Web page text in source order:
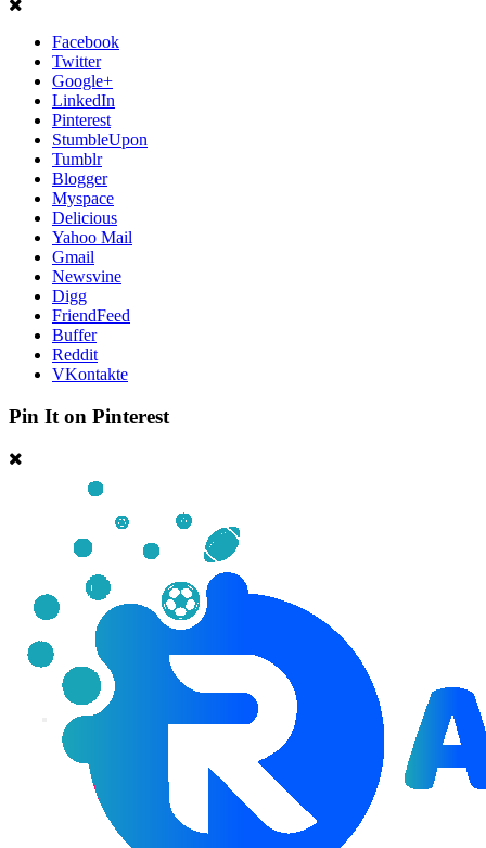
Facebook
Twitter
Google+
LinkedIn
Pinterest
StumbleUpon
Tumblr
Blogger
Myspace
Delicious
Yahoo Mail
Gmail
Newsvine
Digg
FriendFeed
Buffer
Reddit
VKontakte
Pin It on Pinterest